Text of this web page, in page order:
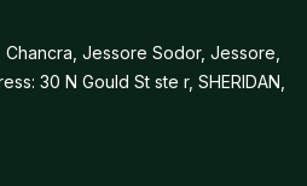
Jessore Sodor, Jessore,
30 N Gould St ste r, SHERIDAN,